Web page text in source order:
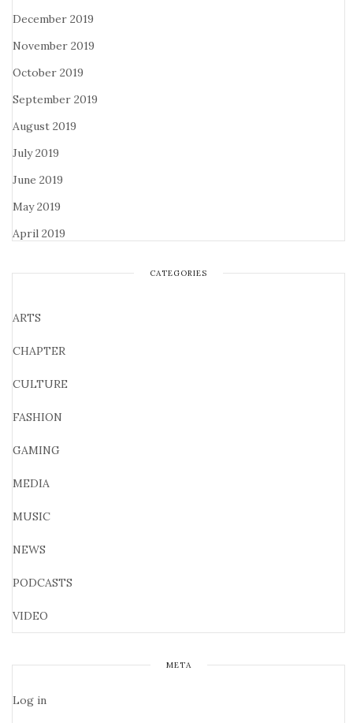
December 2019
November 2019
October 2019
September 2019
August 2019
July 2019
June 2019
May 2019
April 2019
CATEGORIES
ARTS
CHAPTER
CULTURE
FASHION
GAMING
MEDIA
MUSIC
NEWS
PODCASTS
VIDEO
META
Log in